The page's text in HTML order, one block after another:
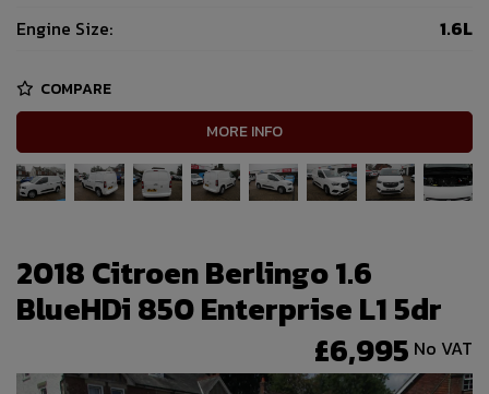
Engine Size:
1.6L
COMPARE
MORE INFO
2018 Citroen Berlingo 1.6
BlueHDi 850 Enterprise L1 5dr
£6,995 No VAT